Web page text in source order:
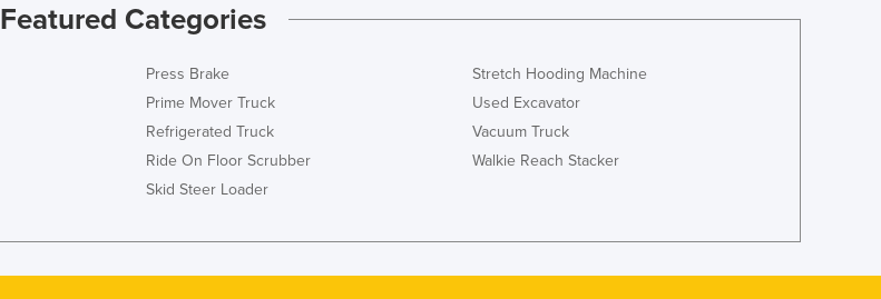
Ireland
Jamaica
Japan
Kiribati
Featured Categories
Press Brake
Prime Mover Truck
Refrigerated Truck
Ride On Floor Scrubber
Skid Steer Loader
Stretch Hooding Machine
Used Excavator
Vacuum Truck
Walkie Reach Stacker